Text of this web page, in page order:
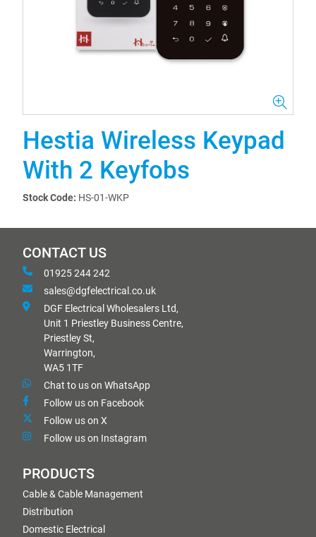
Hestia Wireless Keypad
With 2 Keyfobs
Stock Code: HS-01-WKP
CONTACT US
01925 244 242
sales@dgfelectrical.co.uk
DGF Electrical Wholesalers Ltd,
Unit 1 Priestley Business Centre,
Priestley St,
Warrington,
WA5 1TF
Chat to us on WhatsApp
Follow us on Facebook
Follow us on X
Follow us on Instagram
PRODUCTS
Cable & Cable Management
Distribution
Domestic Electrical